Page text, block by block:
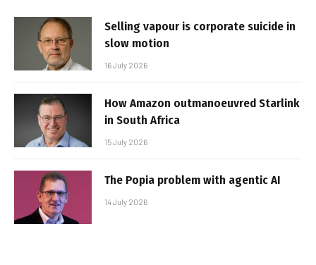
Selling vapour is corporate suicide in
slow motion
16 July 2026
How Amazon outmanoeuvred Starlink
in South Africa
15 July 2026
The Popia problem with agentic AI
14 July 2026